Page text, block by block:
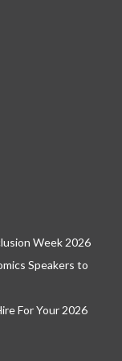
Week 2026
Speakers to
For Your 2026